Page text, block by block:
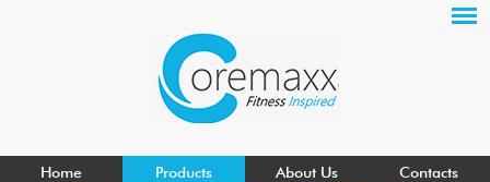
Home Products About Us Contacts